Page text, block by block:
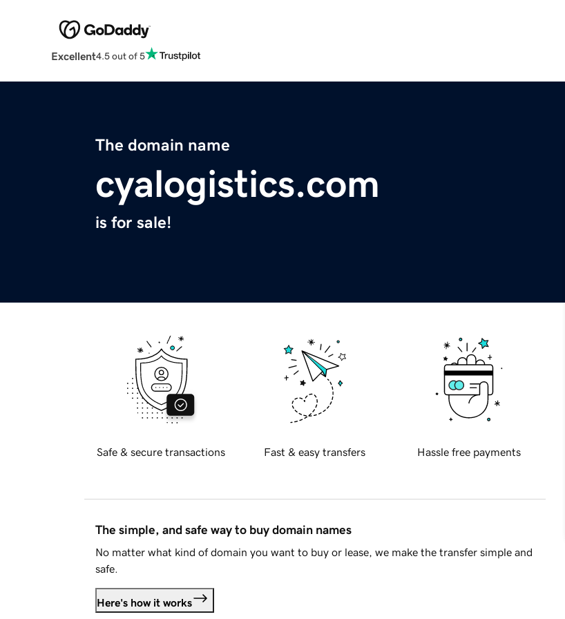
Excellent4.5 out of 5
The domain name
cyalogistics.com
is for sale!
Safe & secure transactions Fast & easy transfers Hassle free payments
The simple, and safe way to buy domain names
No matter what kind of domain you want to buy or lease, we make the transfer simple and
safe.
Here's how it works